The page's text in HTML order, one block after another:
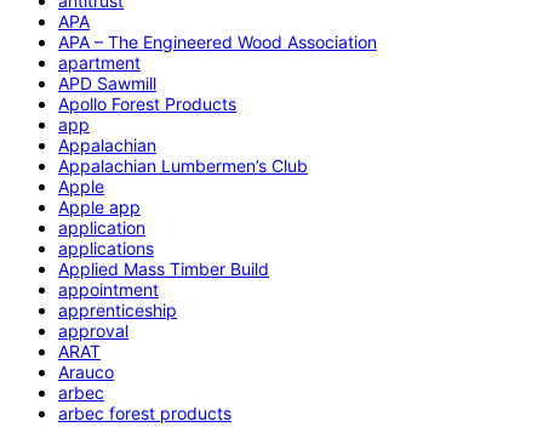
APA
APA – The Engineered Wood Association
apartment
APD Sawmill
Apollo Forest Products
app
Appalachian
Appalachian Lumbermen’s Club
Apple
Apple app
application
applications
Applied Mass Timber Build
appointment
apprenticeship
approval
ARAT
Arauco
arbec
arbec forest products